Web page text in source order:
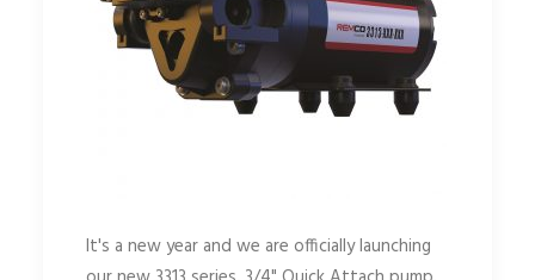
It's a new year and we are officially launching